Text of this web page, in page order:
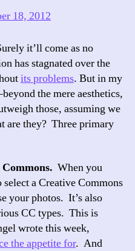
18, 2012
it’ll come as no
has stagnated over the
its problems. But in my
the mere aesthetics,
those, assuming we
are they? Three primary
When you
a Creative Commons
your photos. It’s also
CC types. This is
wrote this week,
the appetite for. And